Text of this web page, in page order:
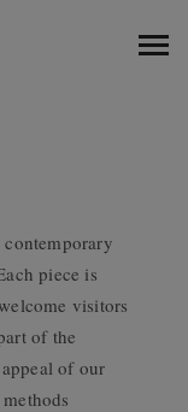
piece is
visitors
of the
of our